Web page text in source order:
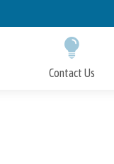
Contact Us